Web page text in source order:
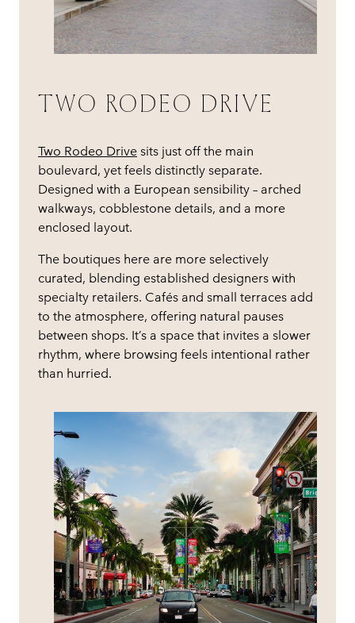
TWO RODEO DRIVE
Two Rodeo Drive sits just off the main
boulevard, yet feels distinctly separate.
Designed with a European sensibility – arched
walkways, cobblestone details, and a more
enclosed layout.
The boutiques here are more selectively
curated, blending established designers with
specialty retailers. Cafés and small terraces add
to the atmosphere, offering natural pauses
between shops. It’s a space that invites a slower
rhythm, where browsing feels intentional rather
than hurried.